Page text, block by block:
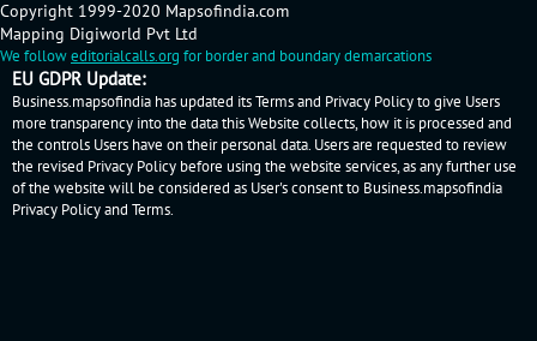
Copyright 1999-2020 Mapsofindia.com
Mapping Digiworld Pvt Ltd
We followeditorialcalls.org for border and boundary demarcations
EU GDPR Update:
Business.mapsofindia has updated its Terms and Privacy Policy to give Users
more transparency into the data this Website collects, how it is processed and
the controls Users have on their personal data. Users are requested to review
the revised Privacy Policy before using the website services, as any further use
of the website will be considered as User's consent to Business.mapsofindia
Privacy Policyand Terms.